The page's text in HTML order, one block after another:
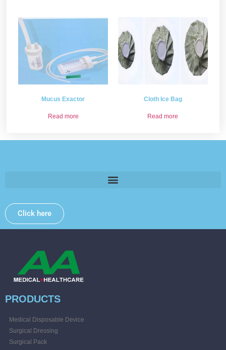
Mucus Exactor
Read more
Cloth Ice Bag
Read more
Click here
PRODUCTS
Medical Disposable Device
Surgical Dressing
Surgical Pack